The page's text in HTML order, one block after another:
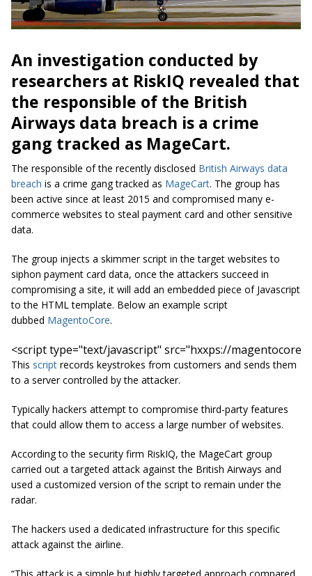
An investigation conducted by
researchers at RiskIQ revealed that
the responsible of the British
Airways data breach is a crime
gang tracked as MageCart.
The responsible of the recently disclosed British Airways data
breach is a crime gang tracked as MageCart. The group has
been active since at least 2015 and compromised many e-
commerce websites to steal payment card and other sensitive
data.
The group injects a skimmer script in the target websites to
siphon payment card data, once the attackers succeed in
compromising a site, it will add an embedded piece of Javascript
to the HTML template. Below an example script
dubbed MagentoCore.
<script type="text/javascript" src="hxxps://
This script records keystrokes from customers and sends them
to a server controlled by the attacker.
Typically hackers attempt to compromise third-party features
that could allow them to access a large number of websites.
According to the security firm RiskIQ, the MageCart group
carried out a targeted attack against the British Airways and
used a customized version of the script to remain under the
radar.
The hackers used a dedicated infrastructure for this specific
attack against the airline.
“This attack is a simple but highly targeted approach compared